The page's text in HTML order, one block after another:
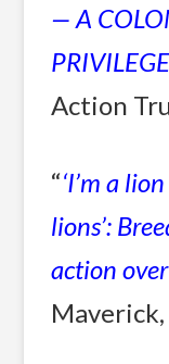
— A
Action
“‘I’m a
lions’:
action